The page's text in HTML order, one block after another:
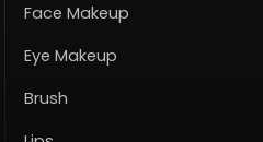
Face Makeup
Eye Makeup
Brush